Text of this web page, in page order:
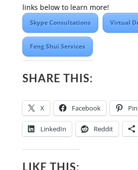
links below to learn more!
Skype Consultations Virtual
Feng Shui Services
SHARE THIS:
X Facebook
LinkedIn Reddit
LIKE THIS: